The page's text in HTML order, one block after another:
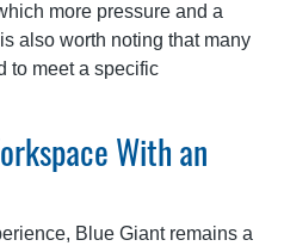
more pressure and a
also worth noting that many
to meet a specific
With an
Blue Giant remains a